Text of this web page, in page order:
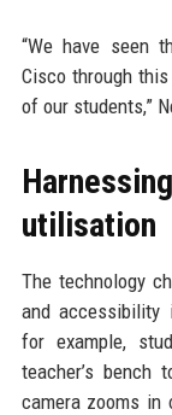
“We have seen
Cisco through
of our students,”
utilisation
The technology
and accessibility
for example,
teacher’s bench
camera zooms in